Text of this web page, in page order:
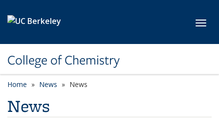
College of Chemistry
Home News News
News